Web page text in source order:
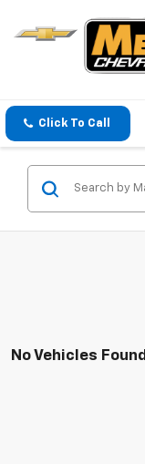
Click To Call
No Vehicles Found